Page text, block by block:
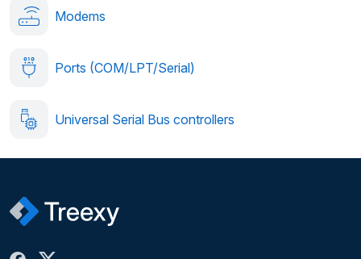
Modems
Ports (COM/LPT/Serial)
Universal Serial Bus controllers